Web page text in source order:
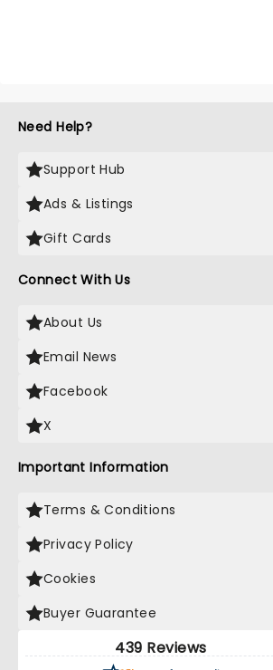
Need Help?
Support Hub
Ads & Listings
Gift Cards
Connect With Us
About Us
Email News
Facebook
X
Important Information
Terms & Conditions
Privacy Policy
Cookies
Buyer Guarantee
439 Reviews